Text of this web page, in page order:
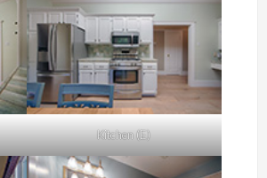
Kitchen (E)